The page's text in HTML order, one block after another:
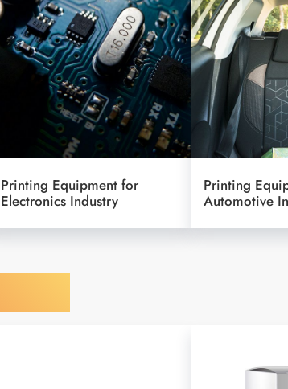
Printing Equipment for
Electronics Industry
Printing
Automotive